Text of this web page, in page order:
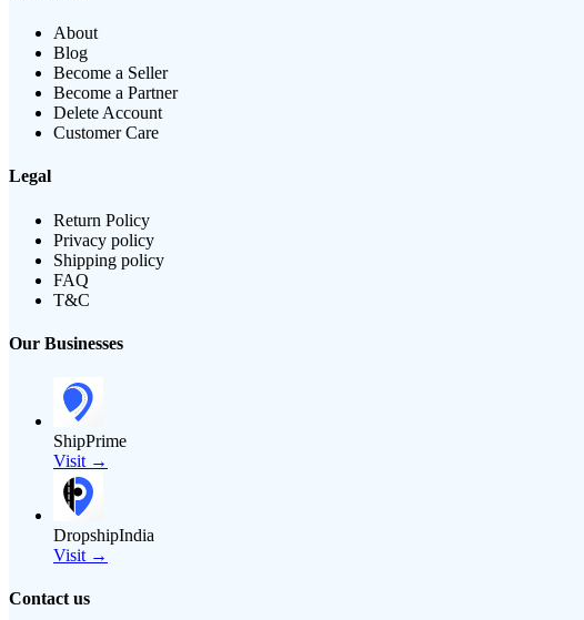
About
Blog
Become a Seller
Become a Partner
Delete Account
Customer Care
Legal
Return Policy
Privacy policy
Shipping policy
FAQ
T&C
Our Businesses
ShipPrime
Visit →
DropshipIndia
Visit →
Contact us